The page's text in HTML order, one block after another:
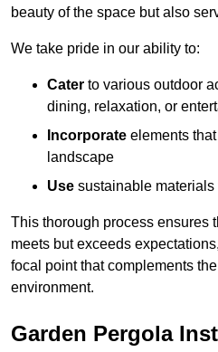
beauty of the space but also
We take pride in our ability to:
Cater to various outdoor
dining, relaxation, or
Incorporate elements
landscape
Use sustainable materials
This thorough process ensures
meets but exceeds
focal point that complements
environment.
Garden Pergola